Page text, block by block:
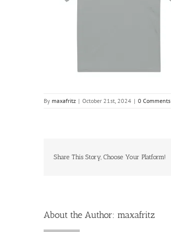
By maxafritz | October 21st, 2024 | 0 Comments
Share This Story, Choose Your Platform!
About the Author: maxafritz